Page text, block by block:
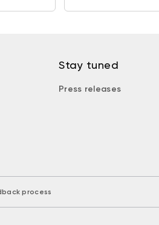
Stay tuned
Press releases
process